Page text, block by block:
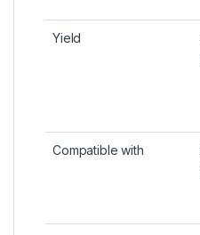
Yield
Compatible with